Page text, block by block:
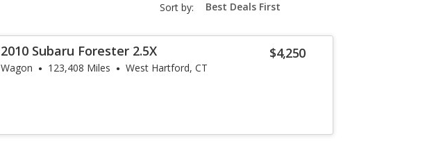
Sort by: select-
$4,250
2010 Subaru Forester 2.5X
Wagon 123,408 Miles West Hartford, CT